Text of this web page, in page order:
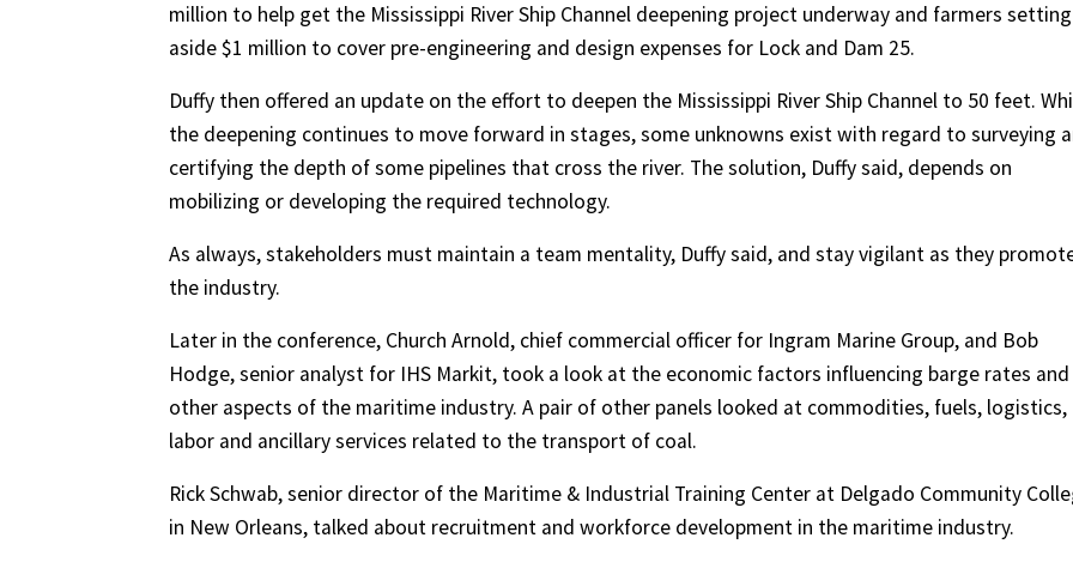
million to help get the Mississippi River Ship Channel deepening project underway and farmers setting
aside $1 million to cover pre-engineering and design expenses for Lock and Dam 25.
Duffy then offered an update on the effort to deepen the Mississippi River Ship Channel to 50 feet.
the deepening continues to move forward in stages, some unknowns exist with regard to surveying
certifying the depth of some pipelines that cross the river. The solution, Duffy said, depends on
mobilizing or developing the required technology.
As always, stakeholders must maintain a team mentality, Duffy said, and stay vigilant as they
the industry.
Later in the conference, Church Arnold, chief commercial officer for Ingram Marine Group, and Bob
Hodge, senior analyst for IHS Markit, took a look at the economic factors influencing barge rates and
other aspects of the maritime industry. A pair of other panels looked at commodities, fuels, logistics,
labor and ancillary services related to the transport of coal.
Rick Schwab, senior director of the Maritime & Industrial Training Center at Delgado Community
in New Orleans, talked about recruitment and workforce development in the maritime industry.